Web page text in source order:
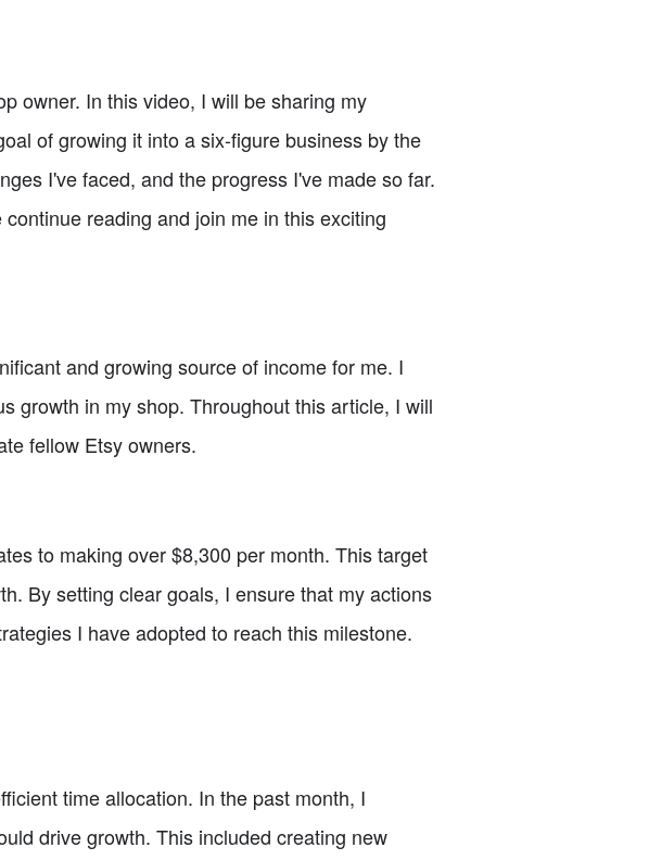
owner. In this video, I will be sharing my
of growing it into a six-figure business by the
I've faced, and the progress I've made so far.
reading and join me in this exciting
and growing source of income for me. I
growth in my shop. Throughout this article, I will
fellow Etsy owners.
to making over $8,300 per month. This target
By setting clear goals, I ensure that my actions
I have adopted to reach this milestone.
time allocation. In the past month, I
drive growth. This included creating new